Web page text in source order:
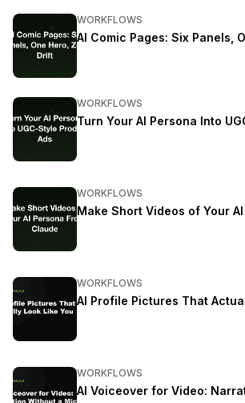
WORKFLOWS
AI Comic Pages: Six Panels,
WORKFLOWS
Turn Your AI Persona Into
WORKFLOWS
Make Short Videos of Your
WORKFLOWS
AI Profile Pictures That
WORKFLOWS
AI Voiceover for Video: